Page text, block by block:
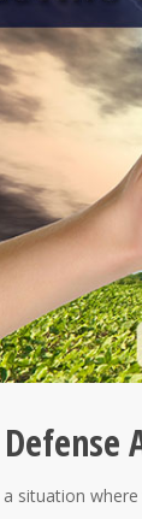
situation